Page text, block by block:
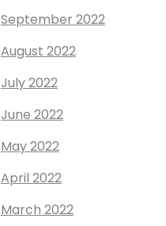
September 2022
August 2022
July 2022
June 2022
May 2022
April 2022
March 2022